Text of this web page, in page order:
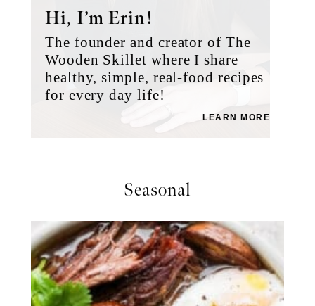
Hi, I’m Erin!
The founder and creator of The
Wooden Skillet where I share
healthy, simple, real-food recipes
for every day life!
LEARN MORE
Seasonal